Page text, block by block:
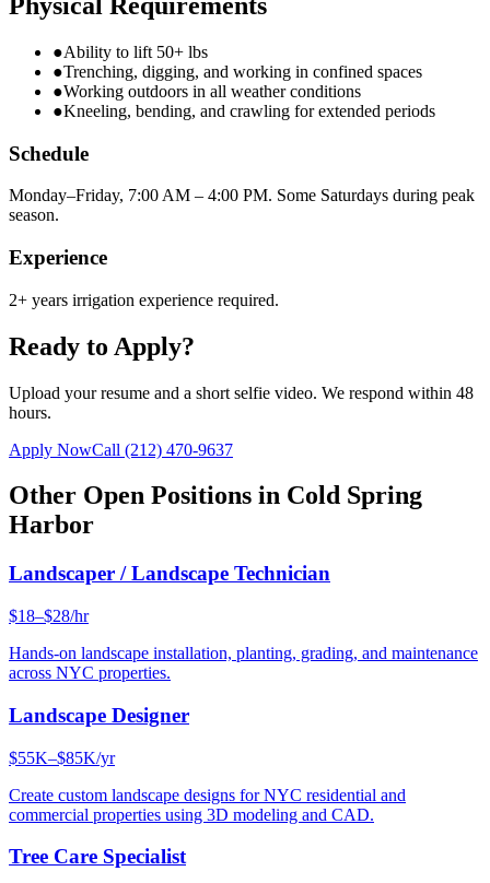
●Ability to lift 50+ lbs
●Trenching, digging, and working in confined spaces
●Working outdoors in all weather conditions
●Kneeling, bending, and crawling for extended periods
Schedule
Monday–Friday, 7:00 AM – 4:00 PM. Some Saturdays during peak
season.
Experience
2+ years irrigation experience required.
Ready to Apply?
Upload your resume and a short selfie video. We respond within 48
hours.
Apply NowCall (212) 470-9637
Other Open Positions in Cold Spring
Harbor
Landscaper / Landscape Technician
$18–$28/hr
Hands-on landscape installation, planting, grading, and maintenance
across NYC properties.
Landscape Designer
$55K–$85K/yr
Create custom landscape designs for NYC residential and
commercial properties using 3D modeling and CAD.
Tree Care Specialist